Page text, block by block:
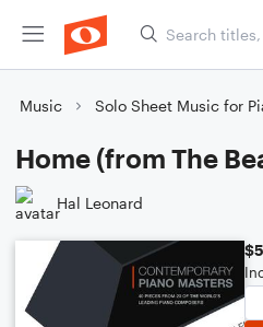
Music Solo Sheet Music for
Home (from The
Hal Leonard